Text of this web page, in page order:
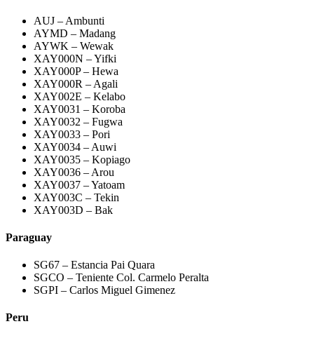
AUJ – Ambunti
AYMD – Madang
AYWK – Wewak
XAY000N – Yifki
XAY000P – Hewa
XAY000R – Agali
XAY002E – Kelabo
XAY0031 – Koroba
XAY0032 – Fugwa
XAY0033 – Pori
XAY0034 – Auwi
XAY0035 – Kopiago
XAY0036 – Arou
XAY0037 – Yatoam
XAY003C – Tekin
XAY003D – Bak
Paraguay
SG67 – Estancia Pai Quara
SGCO – Teniente Col. Carmelo Peralta
SGPI – Carlos Miguel Gimenez
Peru